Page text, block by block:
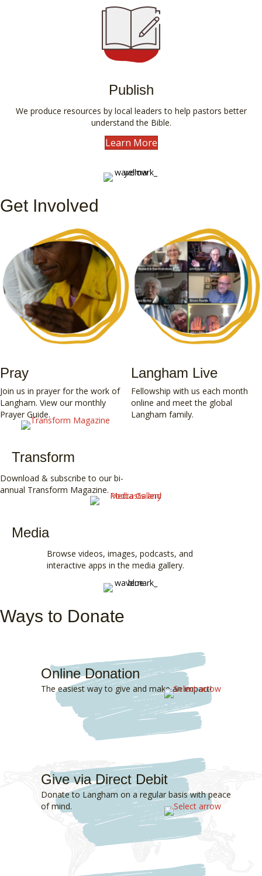
Publish
We produce resources by local leaders to help pastors better
understand the Bible.
Learn More
Get Involved
Pray
Join us in prayer for the work of
Langham. View our monthly
Prayer Guide.
Langham Live
Fellowship with us each month
online and meet the global
Langham family.
Transform
Download & subscribe to our bi-
annual Transform Magazine.
Media
Browse videos, images, podcasts, and
interactive apps in the media gallery.
Ways to Donate
Online Donation
The easiest way to give and make an impact!
Give via Direct Debit
Donate to Langham on a regular basis with peace
of mind.